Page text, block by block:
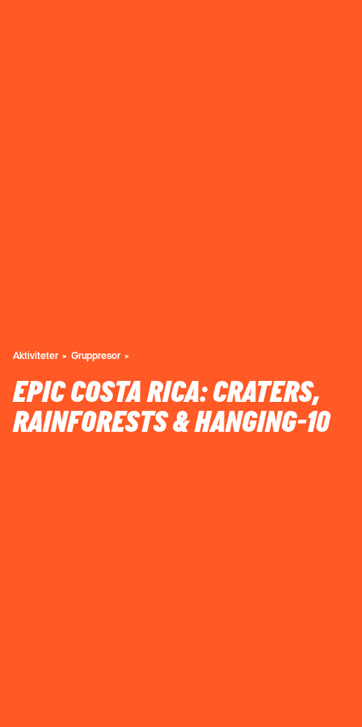
Aktiviteter Gruppresor
EPIC COSTA RICA: CRATERS,
RAINFORESTS & HANGING-10